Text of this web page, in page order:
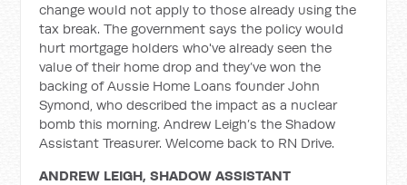
change would not apply to those already using the
tax break. The government says the policy would
hurt mortgage holders who've already seen the
value of their home drop and they’ve won the
backing of Aussie Home Loans founder John
Symond, who described the impact as a nuclear
bomb this morning. Andrew Leigh’s the Shadow
Assistant Treasurer. Welcome back to RN Drive.
ANDREW LEIGH, SHADOW ASSISTANT